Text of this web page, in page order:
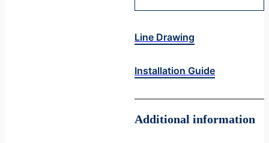
Line Drawing
Installation Guide
Additional information